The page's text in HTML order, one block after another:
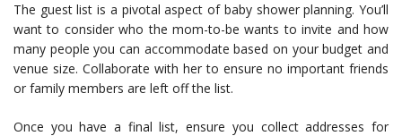
The guest list is a pivotal aspect of baby shower planning. You’ll
want to consider who the mom-to-be wants to invite and how
many people you can accommodate based on your budget and
venue size. Collaborate with her to ensure no important friends
or family members are left off the list.
Once you have a final list, ensure you collect addresses for